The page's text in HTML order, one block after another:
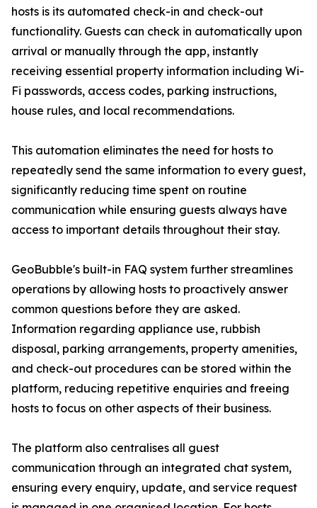
hosts is its automated check-in and check-out
functionality. Guests can check in automatically upon
arrival or manually through the app, instantly
receiving essential property information including Wi-
Fi passwords, access codes, parking instructions,
house rules, and local recommendations.
This automation eliminates the need for hosts to
repeatedly send the same information to every guest,
significantly reducing time spent on routine
communication while ensuring guests always have
access to important details throughout their stay.
GeoBubble's built-in FAQ system further streamlines
operations by allowing hosts to proactively answer
common questions before they are asked.
Information regarding appliance use, rubbish
disposal, parking arrangements, property amenities,
and check-out procedures can be stored within the
platform, reducing repetitive enquiries and freeing
hosts to focus on other aspects of their business.
The platform also centralises all guest
communication through an integrated chat system,
ensuring every enquiry, update, and service request